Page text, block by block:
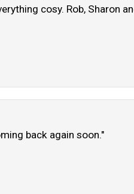
cosy. Rob, Sharon
back again soon."